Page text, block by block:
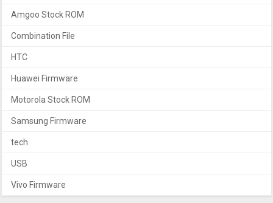
Amgoo Stock ROM
Combination File
HTC
Huawei Firmware
Motorola Stock ROM
Samsung Firmware
tech
USB
Vivo Firmware